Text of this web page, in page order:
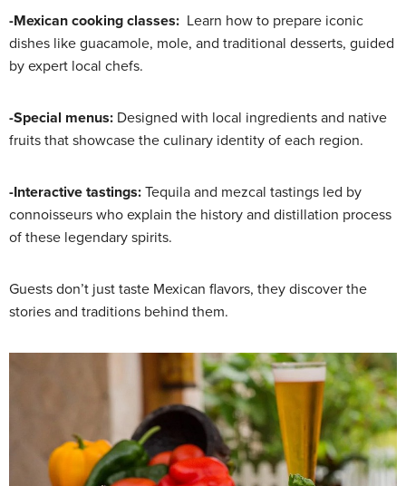
-Mexican cooking classes: Learn how to prepare iconic
dishes like guacamole, mole, and traditional desserts, guided
by expert local chefs.
-Special menus: Designed with local ingredients and native
fruits that showcase the culinary identity of each region.
-Interactive tastings: Tequila and mezcal tastings led by
connoisseurs who explain the history and distillation process
of these legendary spirits.
Guests don’t just taste Mexican flavors, they discover the
stories and traditions behind them.